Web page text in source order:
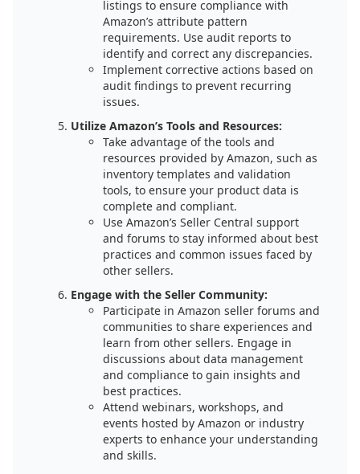
listings to ensure compliance with
Amazon’s attribute pattern
requirements. Use audit reports to
identify and correct any discrepancies.
Implement corrective actions based on
audit findings to prevent recurring
issues.
Utilize Amazon’s Tools and Resources:
Take advantage of the tools and
resources provided by Amazon, such as
inventory templates and validation
tools, to ensure your product data is
complete and compliant.
Use Amazon’s Seller Central support
and forums to stay informed about best
practices and common issues faced by
other sellers.
Engage with the Seller Community:
Participate in Amazon seller forums and
communities to share experiences and
learn from other sellers. Engage in
discussions about data management
and compliance to gain insights and
best practices.
Attend webinars, workshops, and
events hosted by Amazon or industry
experts to enhance your understanding
and skills.